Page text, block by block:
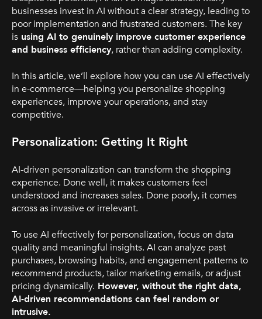
businesses invest in AI without a clear strategy, leading to
poor implementation and frustrated customers. The key
is using AI to genuinely improve customer experience
and business efficiency, rather than adding complexity.
In this article, we’ll explore how you can use AI effectively
in e-commerce—helping you personalize shopping
experiences, improve your operations, and stay
competitive.
Personalization: Getting It Right
AI-driven personalization can transform the shopping
experience. Done well, it makes customers feel
understood and increases sales. Done poorly, it comes
across as invasive or irrelevant.
To use AI effectively for personalization, focus on data
quality and meaningful insights. AI can analyze past
purchases, browsing habits, and engagement patterns to
recommend products, tailor marketing emails, or adjust
pricing dynamically. However, without the right data,
AI-driven recommendations can feel random or
intrusive.